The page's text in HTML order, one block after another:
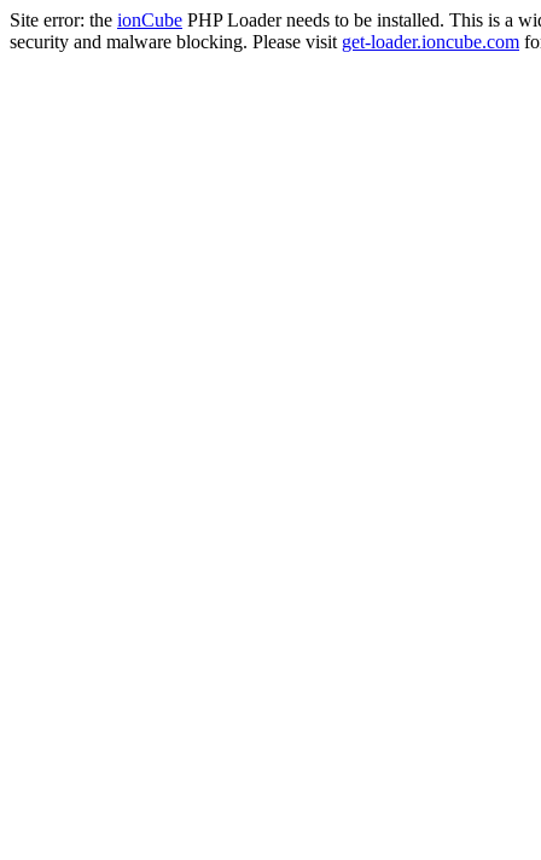
Site error: the ionCube PHP Loader needs to be installed. This is a
security and malware blocking. Please visit get-loader.ioncube.com